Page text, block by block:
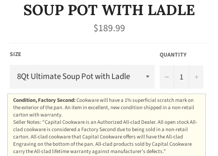
SOUP POT WITH LADLE
Regular
price
$189.99
SIZE QUANTITY
− +
Condition, Factory Second:Cookware will have a 1% superficial scratch mark on
the exterior of the pan. An item in excellent, new condition shipped in a non-retail
carton with warranty.
Seller Notes: “Capital Cookware is an Authorized All-clad Dealer. All open stock All-
clad cookware is considered a Factory Second due to being sold in a non-retail
carton. All-clad cookware that Capital Cookware offers will have the All-clad
Engraving on the bottom of the pan. All-clad products sold by Capital Cookware
carry the All-clad lifetime warranty against manufacturer's defects.”